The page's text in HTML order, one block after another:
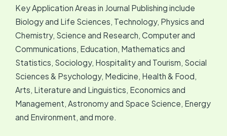
Key Application Areas in Journal Publishing include
Biology and Life Sciences, Technology, Physics and
Chemistry, Science and Research, Computer and
Communications, Education, Mathematics and
Statistics, Sociology, Hospitality and Tourism, Social
Sciences & Psychology, Medicine, Health & Food,
Arts, Literature and Linguistics, Economics and
Management, Astronomy and Space Science, Energy
and Environment, and more.